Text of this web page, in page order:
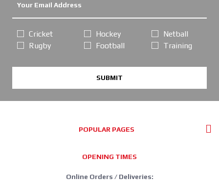
Cricket
Rugby
Hockey
Football
Netball
Training
SUBMIT
POPULAR PAGES
OPENING TIMES
Online Orders / Deliveries: